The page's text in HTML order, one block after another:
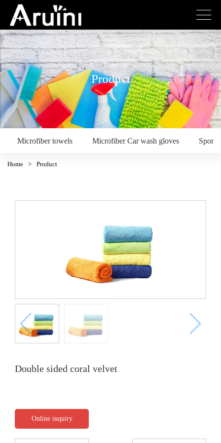
Product
Microfiber towels Microfiber Car wash gloves
Home > Product
Double sided coral velvet
Online inquiry